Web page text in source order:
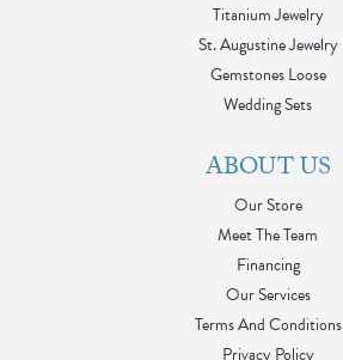
Titanium Jewelry
St. Augustine Jewelry
Gemstones Loose
Wedding Sets
ABOUT US
Our Store
Meet The Team
Financing
Our Services
Terms And Conditions
Privacy Policy